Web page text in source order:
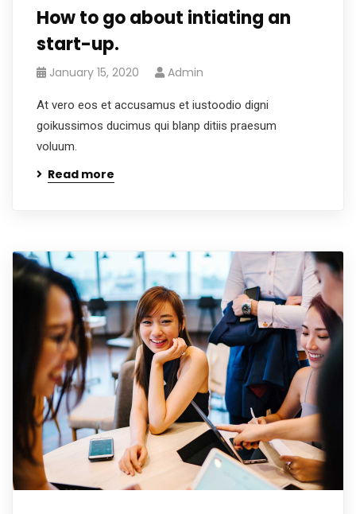
How to go about intiating an
start-up.
January 15, 2020 Admin
At vero eos et accusamus et iustoodio digni
goikussimos ducimus qui blanp ditiis praesum
voluum.
Read more